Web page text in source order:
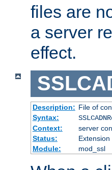
files are
a server
effect.
Description: File of
Syntax:
Context:
server
Status:
Extension
Module:
mod_ssl